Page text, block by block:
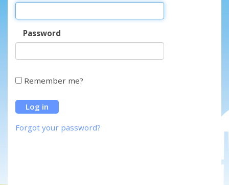
Password
Remember me?
Forgot your password?